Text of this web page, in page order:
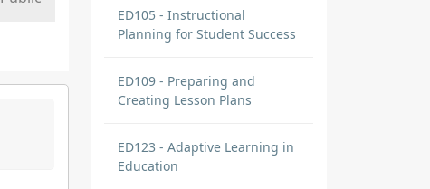
ED105 - Instructional
Planning for Student Success
ED109 - Preparing and
Creating Lesson Plans
ED123 - Adaptive Learning in
Education